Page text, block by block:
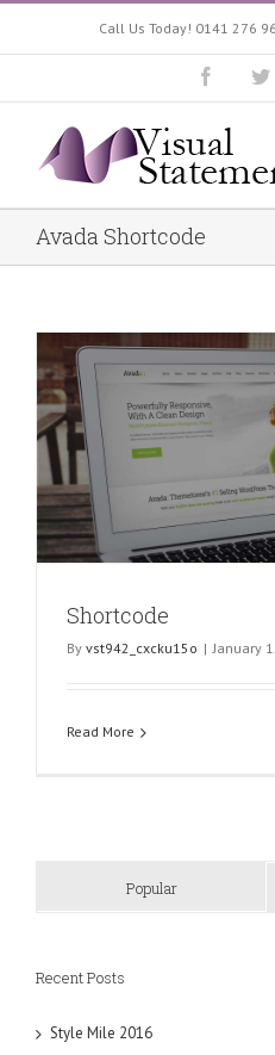
Call Us Today! 0141 276
Avada Shortcode
Shortcode
By vst942_cxcku15o | January
Read More
Popular
Recent Posts
Style Mile 2016